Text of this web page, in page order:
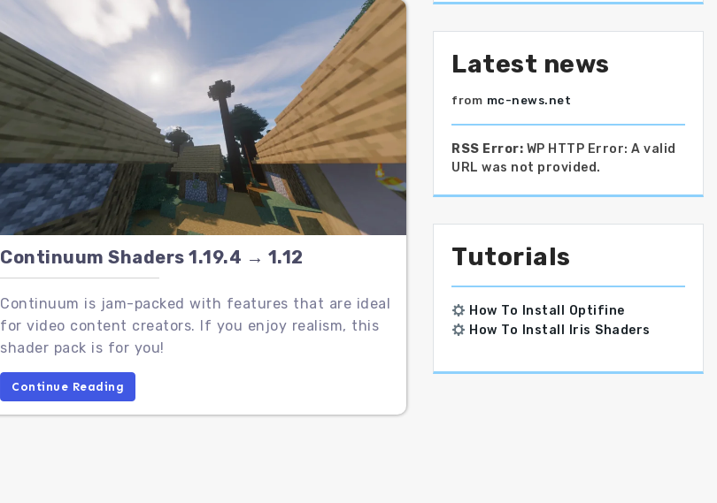
Continuum Shaders 1.19.4 → 1.12
Continuum is jam-packed with features that are ideal
for video content creators. If you enjoy realism, this
shader pack is for you!
Continue Reading
Latest news
from mc-news.net
RSS Error: WP HTTP Error: A valid
URL was not provided.
Tutorials
How To Install Optifine
How To Install Iris Shaders